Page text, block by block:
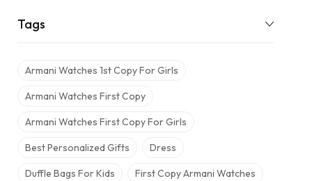
Tags
Armani Watches 1st Copy For Girls
Armani Watches First Copy
Armani Watches First Copy For Girls
Best Personalized Gifts Dress
Duffle Bags For Kids First Copy Armani Watches